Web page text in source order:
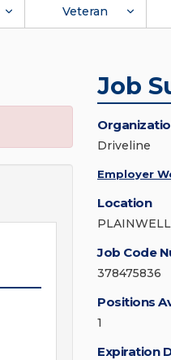
Veteran
Job
Driveline
Employer
Location
Job Code
378475836
Positions
1
Expiration